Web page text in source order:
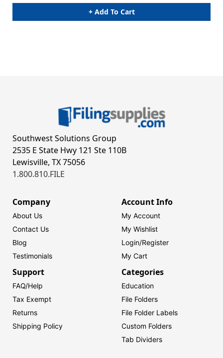
+ Add To Cart
Southwest Solutions Group
2535 E State Hwy 121 Ste 110B
Lewisville, TX 75056
1.800.810.FILE
Company
About Us
Contact Us
Blog
Testimonials
Account Info
My Account
My Wishlist
Login/Register
My Cart
Support
FAQ/Help
Tax Exempt
Returns
Shipping Policy
Categories
Education
File Folders
File Folder Labels
Custom Folders
Tab Dividers